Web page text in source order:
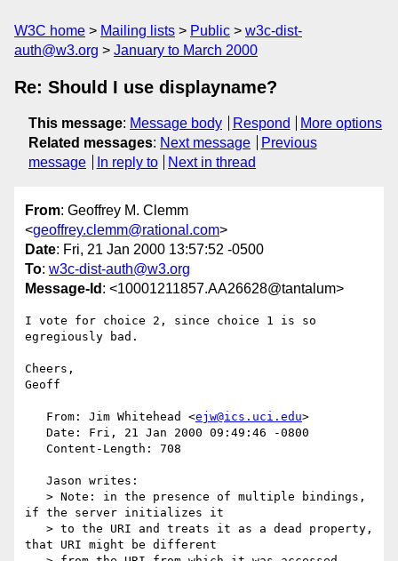
W3C home Mailing lists Public
w3c-dist-
auth@w3.org
January to March 2000
Re: Should I use displayname?
This message: Message body Respond
More options
Related messages: Next message
Previous
message
In reply to Next in thread
From: Geoffrey M. Clemm
<geoffrey.clemm@rational.com>
Date: Fri, 21 Jan 2000 13:57:52 -0500
To: w3c-dist-auth@w3.org
Message-Id : <10001211857.AA26628@tantalum>
I vote for choice 2, since choice 1 is so
egregiously bad.
Cheers,
Geoff
   From: Jim Whitehead <
ejw@ics.uci.edu>
if the server initializes it
that URI might be different